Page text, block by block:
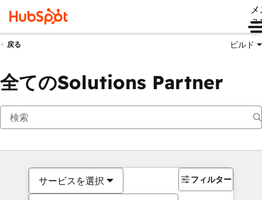
ュ
戻る ビルド
全てのSolutions Partner
サービスを選択 フィルター